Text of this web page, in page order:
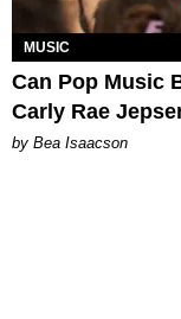
MUSIC
Can Pop Music
Carly Rae
by Bea Isaacson